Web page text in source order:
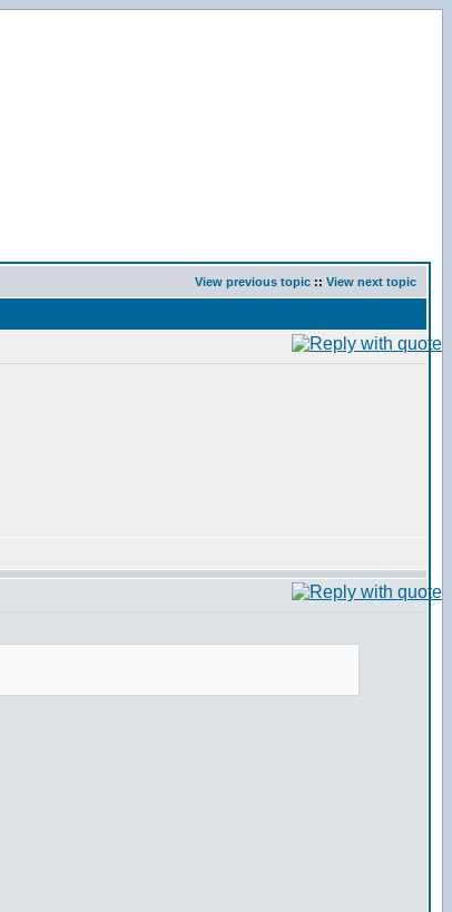
View previous topic :: View next topic